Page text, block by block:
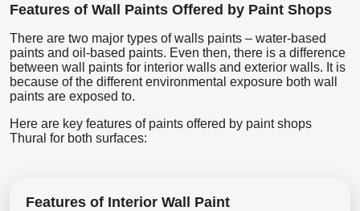
Features of Wall Paints Offered by Paint Shops
There are two major types of walls paints – water-based
paints and oil-based paints. Even then, there is a difference
between wall paints for interior walls and exterior walls. It is
because of the different environmental exposure both wall
paints are exposed to.
Here are key features of paints offered by paint shops
Thural for both surfaces:
Features of Interior Wall Paint